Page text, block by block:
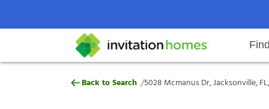
Search locations Rental
Why Invitation Homes
Help Center Resident responsibilitiesOur
5028 Mcmanus Dr, Jacksonville,
Back to Search /5028 Mcmanus Dr, Jacksonville,